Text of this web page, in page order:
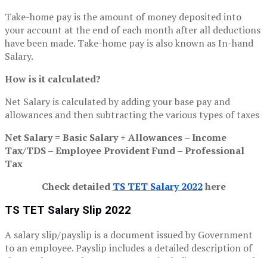
Take-home pay is the amount of money deposited into
your account at the end of each month after all deductions
have been made. Take-home pay is also known as In-hand
Salary.
How is it calculated?
Net Salary is calculated by adding your base pay and
allowances and then subtracting the various types of taxes
Net Salary = Basic Salary + Allowances – Income
Tax/TDS – Employee Provident Fund – Professional
Tax
Check detailed TS TET Salary 2022here
TS TET Salary Slip 2022
A salary slip/payslip is a document issued by Government
to an employee. Payslip includes a detailed description of